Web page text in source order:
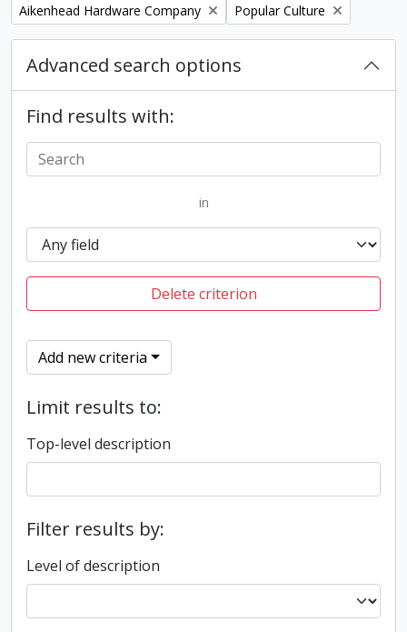
Remove filter:
Aikenhead Hardware Company Remove filter:
Popular Culture
Advanced search options
Find results with:
in
Delete criterion
Add new criteria
Limit results to:
Top-level description
Filter results by:
Level of description